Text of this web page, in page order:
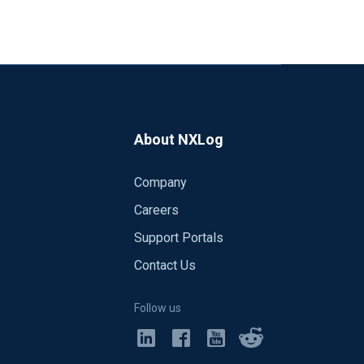
A5BA-
About NXLog
Company
Careers
Support Portals
Contact Us
Follow us